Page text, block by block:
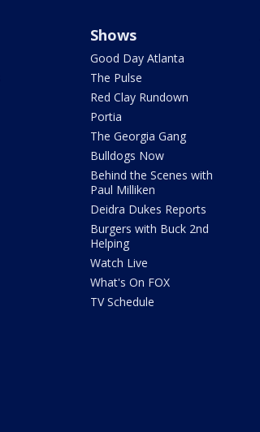
Shows
Good Day Atlanta
The Pulse
Red Clay Rundown
Portia
The Georgia Gang
Bulldogs Now
Behind the Scenes with
Paul Milliken
Deidra Dukes Reports
Burgers with Buck 2nd
Helping
Watch Live
What's On FOX
TV Schedule